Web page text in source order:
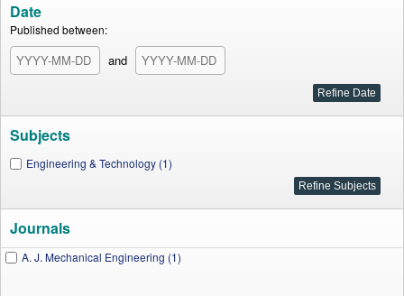
Date
Published between:
and
Subjects
Engineering & Technology (1)
Journals
A. J. Mechanical Engineering (1)